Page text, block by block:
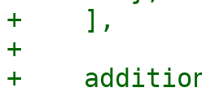
+    ],
+
+